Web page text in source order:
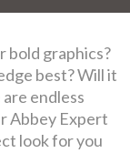
bold graphics?
best? Will it
endless
Abbey Expert
look for you